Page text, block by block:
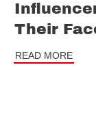
Their
READ MORE